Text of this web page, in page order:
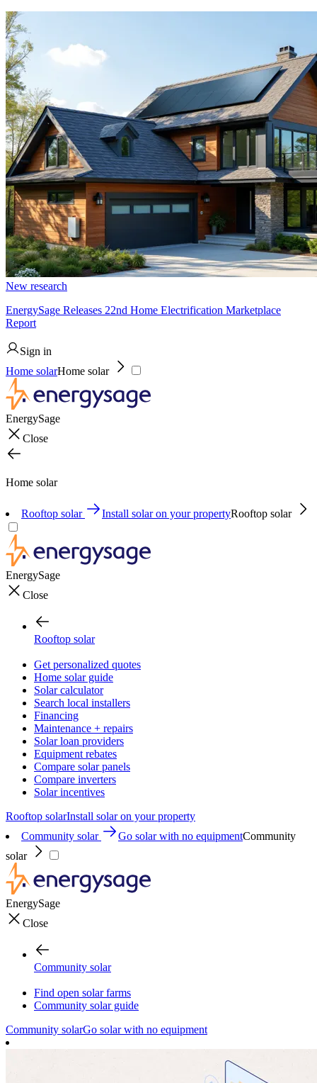
New research
EnergySage Releases 22nd Home Electrification Marketplace
Report
Sign in
Home solarHome solar
EnergySage
Close
Home solar
Rooftop solar Install solar on your propertyRooftop solar
EnergySage
Close
Rooftop solar
Get personalized quotes
Home solar guide
Solar calculator
Search local installers
Financing
Maintenance + repairs
Solar loan providers
Equipment rebates
Compare solar panels
Compare inverters
Solar incentives
Rooftop solarInstall solar on your property
Community solar
Go solar with no equipmentCommunity
solar
EnergySage
Close
Community solar
Find open solar farms
Community solar guide
Community solarGo solar with no equipment